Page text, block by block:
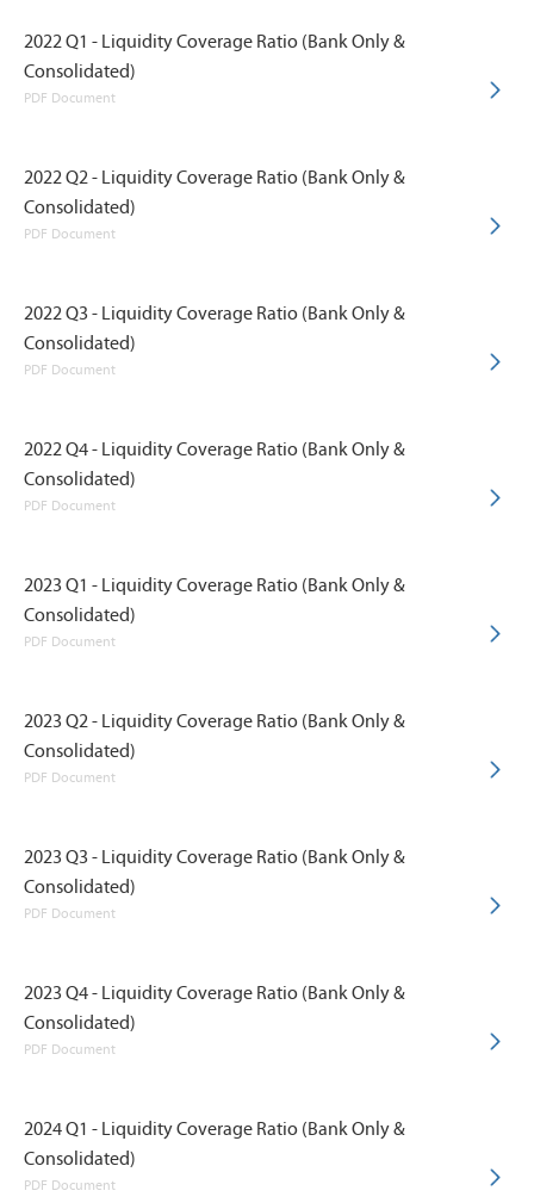
2022 Q1 - Liquidity Coverage Ratio (Bank Only &
Consolidated)
PDF Document
2022 Q2 - Liquidity Coverage Ratio (Bank Only &
Consolidated)
PDF Document
2022 Q3 - Liquidity Coverage Ratio (Bank Only &
Consolidated)
PDF Document
2022 Q4 - Liquidity Coverage Ratio (Bank Only &
Consolidated)
PDF Document
2023 Q1 - Liquidity Coverage Ratio (Bank Only &
Consolidated)
PDF Document
2023 Q2 - Liquidity Coverage Ratio (Bank Only &
Consolidated)
PDF Document
2023 Q3 - Liquidity Coverage Ratio (Bank Only &
Consolidated)
PDF Document
2023 Q4 - Liquidity Coverage Ratio (Bank Only &
Consolidated)
PDF Document
2024 Q1 - Liquidity Coverage Ratio (Bank Only &
Consolidated)
PDF Document